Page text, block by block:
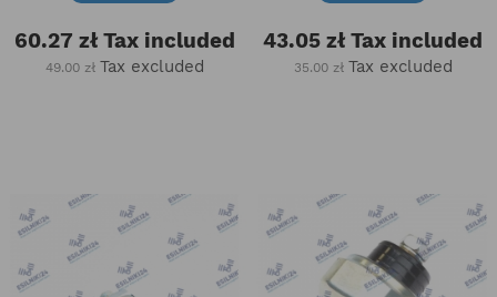
60.27 złTax included
49.00 zł Tax excluded
43.05 zł Tax included
35.00 zł Tax excluded